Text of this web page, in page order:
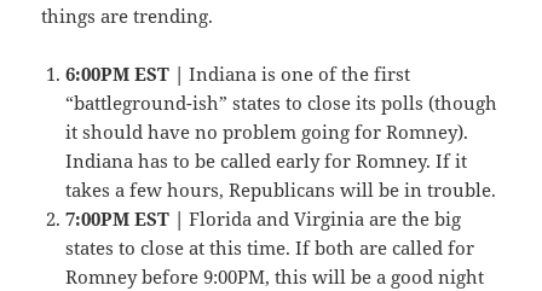
things are trending.
6:00PM EST | Indiana is one of the first
“battleground-ish” states to close its polls (though
it should have no problem going for Romney).
Indiana has to be called early for Romney. If it
takes a few hours, Republicans will be in trouble.
7:00PM EST |Florida and Virginia are the big
states to close at this time. If both are called for
Romney before 9:00PM, this will be a good night